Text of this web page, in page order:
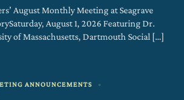
August Monthly Meeting at Seagrave
August 1, 2026 Featuring Dr.
of Massachusetts, Dartmouth Social […]
ANNOUNCEMENTS